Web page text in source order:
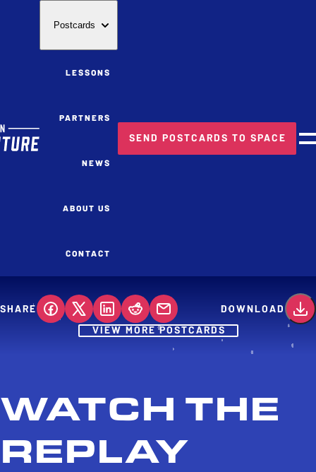
Postcards
LESSONS
PARTNERS
NEWS
ABOUT US
CONTACT
SEND POSTCARDS TO SPACE
SHARE
DOWNLOAD
VIEW MORE POSTCARDS
WATCH THE
REPLAY